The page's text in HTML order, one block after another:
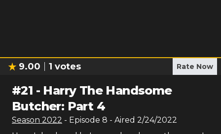
9.00 1 votes Rate Now
#21 - Harry The Handsome
Butcher: Part 4
Season 2022 - Episode 8 - Aired 2/24/2022